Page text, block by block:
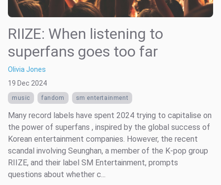
RIIZE: When listening to
superfans goes too far
Olivia Jones
19 Dec 2024
music fandom sm entertainment
Many record labels have spent 2024 trying to capitalise on
the power of superfans , inspired by the global success of
Korean entertainment companies. However, the recent
scandal involving Seunghan, a member of the K-pop group
RIIZE, and their label SM Entertainment, prompts
questions about whether c...